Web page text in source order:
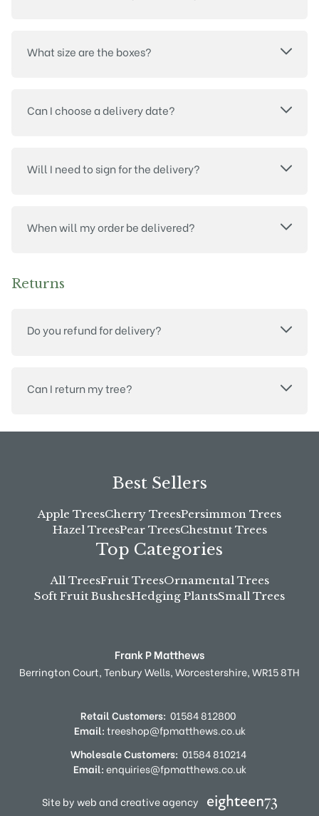
What size are the boxes?
Can I choose a delivery date?
Will I need to sign for the delivery?
When will my order be delivered?
Returns
Do you refund for delivery?
Can I return my tree?
Best Sellers
Apple TreesCherry TreesPersimmon Trees
Hazel TreesPear TreesChestnut Trees
Top Categories
All TreesFruit TreesOrnamental Trees
Soft Fruit BushesHedging PlantsSmall Trees
Frank P Matthews
Berrington Court,Tenbury Wells,Worcestershire,WR15 8TH
Retail Customers: 01584 812800
Email:treeshop@fpmatthews.co.uk
Wholesale Customers: 01584 810214
Email:enquiries@fpmatthews.co.uk
Site by web and creative agency